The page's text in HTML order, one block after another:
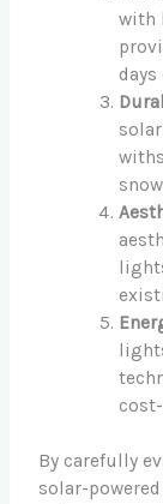
with
By carefully
solar-